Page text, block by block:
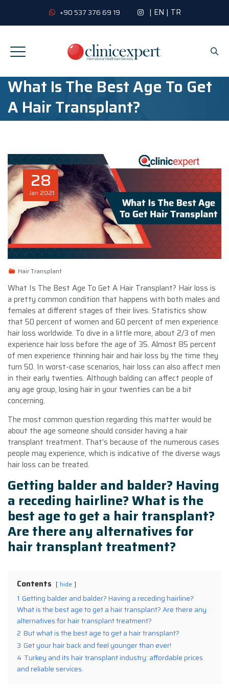
+90 537 376 69 19 | EN | TR
What Is The Best Age To Get
A Hair Transplant?
28
Jan 2021
Hair Transplant
What Is The Best Age To Get A Hair Transplant? Hair loss is
a pretty common condition that happens with both males and
females at different stages of their lives. Statistics show
that 50 percent of women and 60 percent of men experience
hair loss worldwide. To dive in a little more, about 2/3 of men
experience hair loss before the age of 35. Almost 85 percent
of men experience thinning hair and hair loss by the time they
turn 50. In worst-case scenarios, hair loss can also affect men
in their early twenties. Although balding can affect people of
any age group, losing hair in your twenties can be a bit
concerning.
The most common question regarding this matter would be
about the age someone should consider having a hair
transplant treatment. That’s because of the numerous cases
people may experience, which is indicative of the diverse ways
hair loss can be treated.
Getting balder and balder? Having
a receding hairline? What is the
best age to get a hair transplant?
Are there any alternatives for
hair transplant treatment?
Contents hide
1 Getting balder and balder? Having a receding hairline?
What is the best age to get a hair transplant? Are there any
alternatives for hair transplant treatment?
2 But what is the best age to get a hair transplant?
3 Get your hair back and feel younger than ever!
4 Turkey and its hair transplant industry: affordable prices
and reliable services.